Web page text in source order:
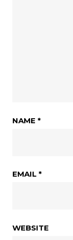
NAME *
EMAIL *
WEBSITE